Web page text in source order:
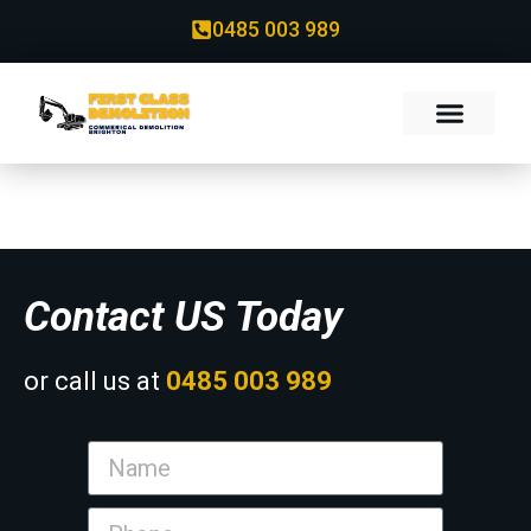
0485 003 989
Contact US Today
or call us at 0485 003 989